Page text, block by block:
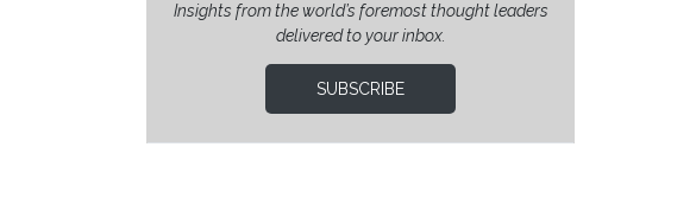
Insights from the world’s foremost thought leaders
delivered to your inbox.
SUBSCRIBE